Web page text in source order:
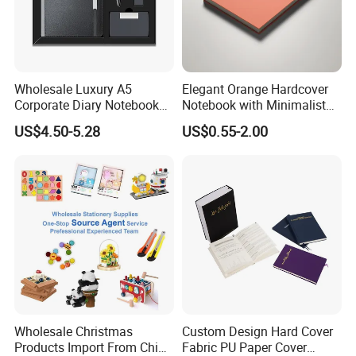
Wholesale Luxury A5
Corporate Diary Notebook
Custom Logo Pen Keychain
Promotional Note Book
US$4.50-5.28
Elegant Orange Hardcover
Notebook with Minimalist
Design for Note-Taking
US$0.55-2.00
Wholesale Christmas
Products Import From China
Custom Design Hard Cover
Fabric PU Paper Cover